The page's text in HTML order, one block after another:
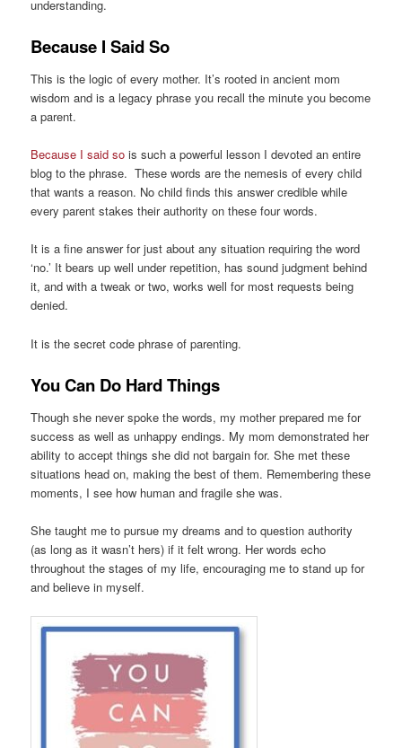
understanding.
Because I Said So
This is the logic of every mother. It’s rooted in ancient mom
wisdom and is a legacy phrase you recall the minute you become
a parent.
Because I said so is such a powerful lesson I devoted an entire
blog to the phrase. These words are the nemesis of every child
that wants a reason. No child finds this answer credible while
every parent stakes their authority on these four words.
It is a fine answer for just about any situation requiring the word
‘no.’ It bears up well under repetition, has sound judgment behind
it, and with a tweak or two, works well for most requests being
denied.
It is the secret code phrase of parenting.
You Can Do Hard Things
Though she never spoke the words, my mother prepared me for
success as well as unhappy endings. My mom demonstrated her
ability to accept things she did not bargain for. She met these
situations head on, making the best of them. Remembering these
moments, I see how human and fragile she was.
She taught me to pursue my dreams and to question authority
(as long as it wasn’t hers) if it felt wrong. Her words echo
throughout the stages of my life, encouraging me to stand up for
and believe in myself.